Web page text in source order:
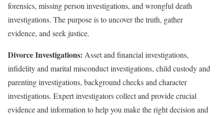
forensics, missing person investigations, and wrongful death
investigations. The purpose is to uncover the truth, gather
evidence, and seek justice.
Divorce Investigations: Asset and financial investigations,
infidelity and marital misconduct investigations, child custody and
parenting investigations, background checks and character
investigations. Expert investigators collect and provide crucial
evidence and information to help you make the right decision and